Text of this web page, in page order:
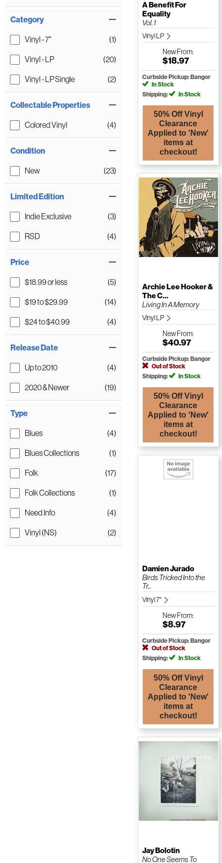
Category
Vinyl - 7" (1)
Vinyl - LP (20)
Vinyl - LP Single (2)
Collectable Properties
Colored Vinyl (4)
Condition
New (23)
Limited Edition
Indie Exclusive (3)
RSD (4)
Price
$18.99 or less (5)
$19 to $29.99 (14)
$24 to $40.99 (4)
Release Date
Up to 2010 (4)
2020 & Newer (19)
Type
Blues (4)
Blues Collections (1)
Folk (17)
Folk Collections (1)
Need Info (4)
Vinyl (NS) (2)
A Benefit For
Equality
Vol. 1
Vinyl LP
NewFrom:
$18.97
Curbside Pickup: Bangor
In Stock
Shipping:
In Stock
50% Off Vinyl
Clearance
Applied to 'New'
items at
checkout!
Archie Lee Hooker &
The C...
Living In A Memory
Vinyl LP
NewFrom:
$40.97
Curbside Pickup: Bangor
Out of Stock
Shipping:
In Stock
50% Off Vinyl
Clearance
Applied to 'New'
items at
checkout!
Damien Jurado
Birds Tricked Into the
Tr...
Vinyl 7"
NewFrom:
$8.97
Curbside Pickup: Bangor
Out of Stock
Shipping:
In Stock
50% Off Vinyl
Clearance
Applied to 'New'
items at
checkout!
Jay Bolotin
No One Seems To